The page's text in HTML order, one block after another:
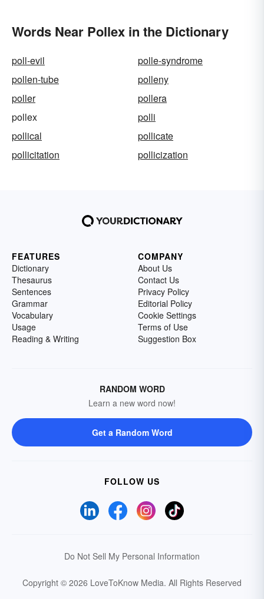
Words Near Pollex in the Dictionary
poll-evil
polle-syndrome
pollen-tube
polleny
poller
pollera
pollex
polli
pollical
pollicate
pollicitation
pollicization
FEATURES
Dictionary
Thesaurus
Sentences
Grammar
Vocabulary
Usage
Reading & Writing
COMPANY
About Us
Contact Us
Privacy Policy
Editorial Policy
Cookie Settings
Terms of Use
Suggestion Box
RANDOM WORD
Learn a new word now!
Get a Random Word
FOLLOW US
Do Not Sell My Personal Information
Copyright © 2026 LoveToKnow Media. All Rights Reserved